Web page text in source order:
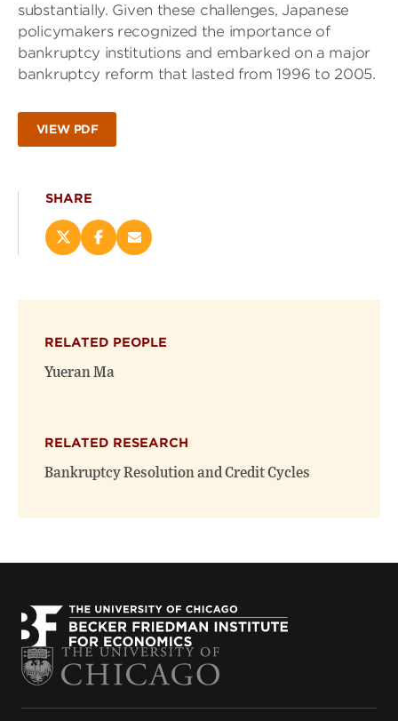
substantially. Given these challenges, Japanese
policymakers recognized the importance of
bankruptcy institutions and embarked on a major
bankruptcy reform that lasted from 1996 to 2005.
VIEW PDF
SHARE
Share
new
window)
Share
new
window)
Email
RELATED PEOPLE
Yueran Ma
RELATED RESEARCH
Bankruptcy Resolution and Credit Cycles